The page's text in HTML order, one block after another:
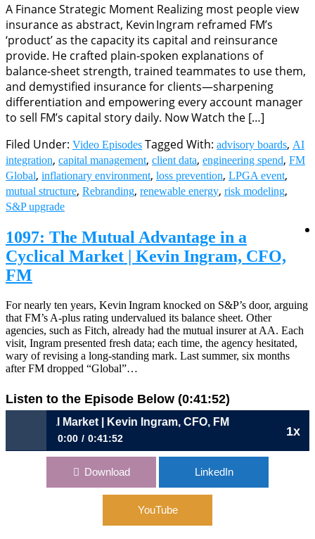
A Finance Strategic Moment Realizing most people view
insurance as abstract, Kevin Ingram reframed FM’s
‘product’ as the capacity its capital and reinsurance
provide. He crafted plain‑spoken explanations of
balance‑sheet strength, trained teammates to use them,
and demystified insurance for clients—sharpening
differentiation and empowering every account manager
to sell FM’s capital story daily. Now Watch the […]
Filed Under: Video Episodes Tagged With: advisory boards, AI
integration, capital management, client data, engineering spend, FM
Global, inflationary environment, loss prevention, LPGA event,
mutual structure, Rebranding, renewable energy, risk modeling,
S&P upgrade
1097: The Mutual Advantage in a
Cyclical Market | Kevin Ingram, CFO,
FM
For nearly ten years, Kevin Ingram knocked on S&P’s door, arguing
that FM’s A‑plus rating undervalued its balance sheet. Other
agencies, such as Fitch, already had the mutual insurer at AA. Each
visit, Ingram presented fresh data; each time, the agency hesitated,
wary of revising a long‑standing mark. Last summer, six months
after FM dropped “Global”…
Listen to the Episode Below (0:41:52)
1x
Cyclical Market | Kevin Ingram, CFO, FM
0:00 0:41:52
1097: The Mutual Advantage in a Cyclical Market | Kevin
Download LinkedIn
YouTube